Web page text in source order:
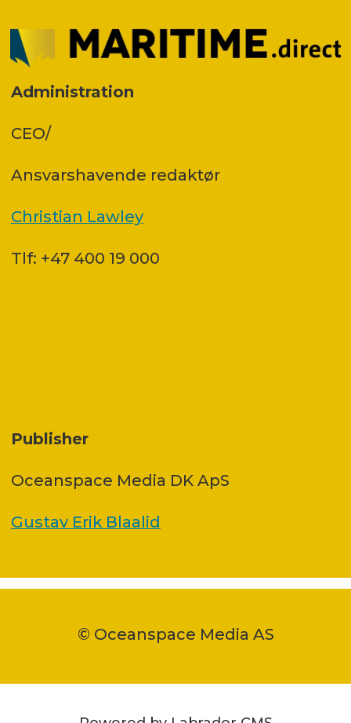
Administration
CEO/
Ansvars­havende redaktør
Christian Lawley
Tlf: +47 400 19 000
Publisher
Oceanspace Media DK ApS
Gustav Erik Blaalid
© Oceanspace Media AS